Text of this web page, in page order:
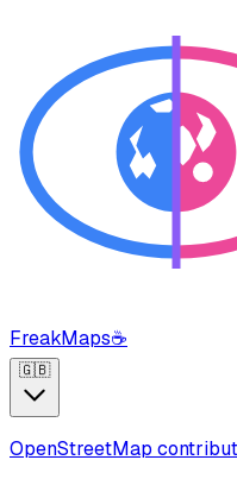
FreakMaps☕
🇬🇧
OpenStreetMap